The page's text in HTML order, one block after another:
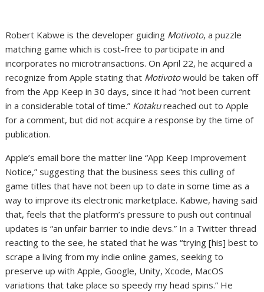
Robert Kabwe is the developer guiding Motivoto, a puzzle
matching game which is cost-free to participate in and
incorporates no microtransactions. On April 22, he acquired a
recognize from Apple stating that Motivotowould be taken off
from the App Keep in 30 days, since it had “not been current
in a considerable total of time.” Kotakureached out to Apple
for a comment, but did not acquire a response by the time of
publication.
Apple’s email bore the matter line “App Keep Improvement
Notice,” suggesting that the business sees this culling of
game titles that have not been up to date in some time as a
way to improve its electronic marketplace. Kabwe, having said
that, feels that the platform’s pressure to push out continual
updates is “an unfair barrier to indie devs.” In a Twitter thread
reacting to the see, he stated that he was “trying [his] best to
scrape a living from my indie online games, seeking to
preserve up with Apple, Google, Unity, Xcode, MacOS
variations that take place so speedy my head spins.” He